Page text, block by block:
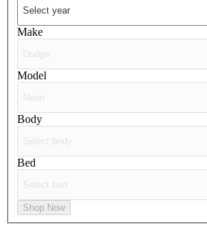
Make
Model
Body
Bed
Shop Now